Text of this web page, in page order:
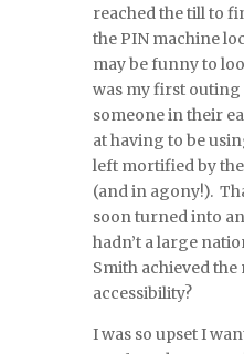
reached the till to
the PIN machine
may be funny to
was my first outing
someone in their
at having to be
left mortified by
(and in agony!).
soon turned into
hadn’t a large
Smith achieved the
accessibility?
I was so upset I